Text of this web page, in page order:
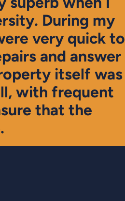
During my
very quick to
and answer
itself was
with frequent
that the